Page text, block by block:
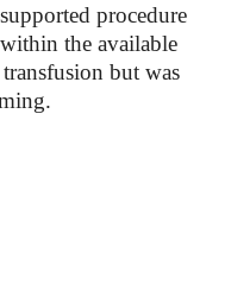
procedure
the available
but was